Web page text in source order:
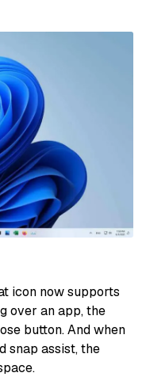
icon now supports
over an app, the
button. And when
snap assist, the